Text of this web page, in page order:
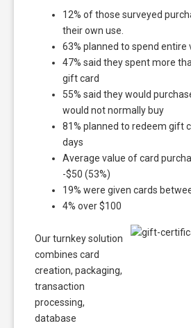
12% of those surveyed
their own use.
63% planned to spend entire
47% said they spent more
gift card
55% said they would
would not normally buy
81% planned to redeem gift
days
Average value of card
-$50 (53%)
19% were given cards
4% over $100
Our turnkey solution
combines card
creation, packaging,
transaction
processing,
database